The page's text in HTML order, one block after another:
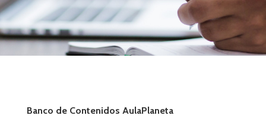
Banco de Contenidos AulaPlaneta